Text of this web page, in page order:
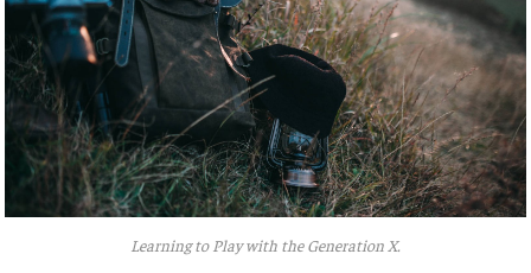
Learning to Play with the Generation X.